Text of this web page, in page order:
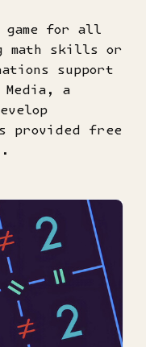
game for all
math skills or
support
a
provided free